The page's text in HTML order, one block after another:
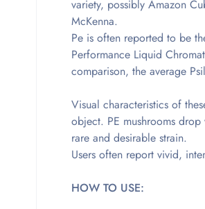
variety, possibly Amazon
McKenna.
Pe is often reported to be
Performance Liquid
comparison, the average
Visual characteristics of
object. PE mushrooms
rare and desirable strain.
Users often report vivid,
HOW TO USE: